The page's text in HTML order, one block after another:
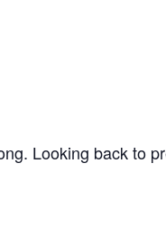
Looking back to